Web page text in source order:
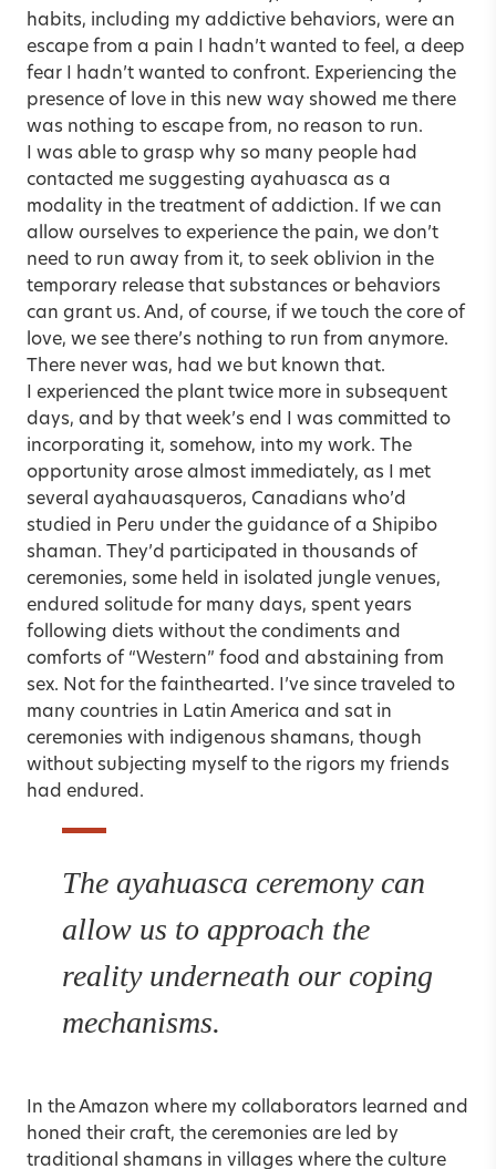
habits, including my addictive behaviors, were an
escape from a pain I hadn’t wanted to feel, a deep
fear I hadn’t wanted to confront. Experiencing the
presence of love in this new way showed me there
was nothing to escape from, no reason to run.
I was able to grasp why so many people had
contacted me suggesting ayahuasca as a
modality in the treatment of addiction. If we can
allow ourselves to experience the pain, we don’t
need to run away from it, to seek oblivion in the
temporary release that substances or behaviors
can grant us. And, of course, if we touch the core of
love, we see there’s nothing to run from anymore.
There never was, had we but known that.
I experienced the plant twice more in subsequent
days, and by that week’s end I was committed to
incorporating it, somehow, into my work. The
opportunity arose almost immediately, as I met
several ayahauasqueros, Canadians who’d
studied in Peru under the guidance of a Shipibo
shaman. They’d participated in thousands of
ceremonies, some held in isolated jungle venues,
endured solitude for many days, spent years
following diets without the condiments and
comforts of “Western” food and abstaining from
sex. Not for the fainthearted. I’ve since traveled to
many countries in Latin America and sat in
ceremonies with indigenous shamans, though
without subjecting myself to the rigors my friends
had endured.
The ayahuasca ceremony can
allow us to approach the
reality underneath our coping
mechanisms.
In the Amazon where my collaborators learned and
honed their craft, the ceremonies are led by
traditional shamans in villages where the culture